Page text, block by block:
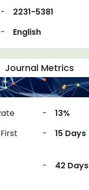
-
2231-5381
- English
Journal Metrics
-
13%
- 15 Days
- 42 Days